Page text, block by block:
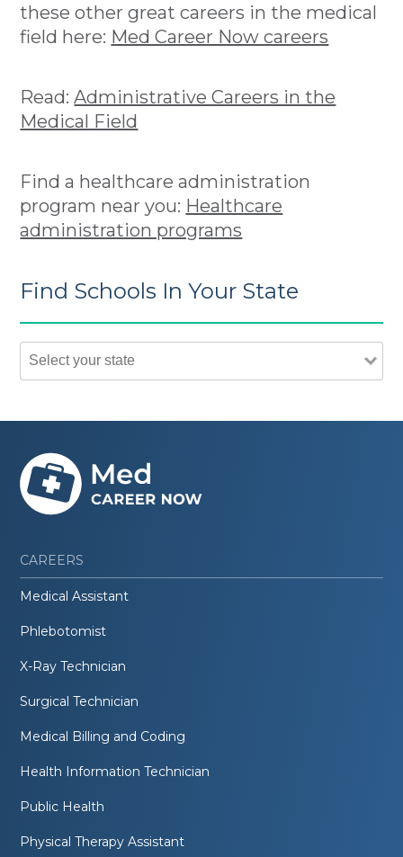
these other great careers in the medical
field here: Med Career Now careers
Read:Administrative Careers in the
Medical Field
Find a healthcare administration
program near you: Healthcare
administration programs
Find Schools In Your State
CAREERS
Medical Assistant
Phlebotomist
X-Ray Technician
Surgical Technician
Medical Billing and Coding
Health Information Technician
Public Health
Physical Therapy Assistant